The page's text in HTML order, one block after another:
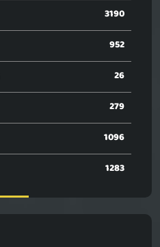
3190
952
26
279
1096
1283